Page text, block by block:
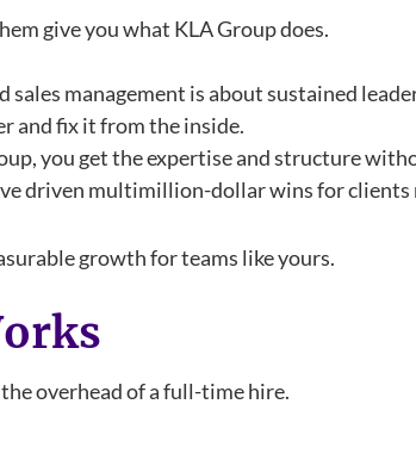
give you what KLA Group does.
management is about sustained
and fix it from the inside.
you get the expertise and structure
driven multimillion-dollar wins for
growth for teams like yours.
overhead of a full-time hire.